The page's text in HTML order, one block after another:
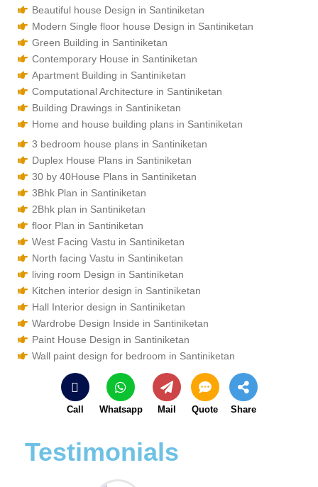
Beautiful house Design in Santiniketan
Modern Single floor house Design in Santiniketan
Green Building in Santiniketan
Contemporary House in Santiniketan
Apartment Building in Santiniketan
Computational Architecture in Santiniketan
Building Drawings in Santiniketan
Home and house building plans in Santiniketan
3 bedroom house plans in Santiniketan
Duplex House Plans in Santiniketan
30 by 40House Plans in Santiniketan
3Bhk Plan in Santiniketan
2Bhk plan in Santiniketan
floor Plan in Santiniketan
West Facing Vastu in Santiniketan
North facing Vastu in Santiniketan
living room Design in Santiniketan
Kitchen interior design in Santiniketan
Hall Interior design in Santiniketan
Wardrobe Design Inside in Santiniketan
Paint House Design in Santiniketan
Wall paint design for bedroom in Santiniketan
Call Whatsapp Mail Quote Share
Testimonials